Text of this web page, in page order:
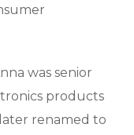
was senior
products
renamed to